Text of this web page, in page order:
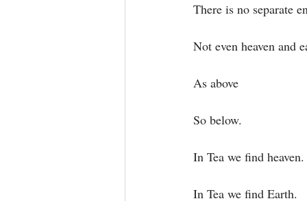
There is no separate
Not even heaven and
As above⁣
So below. ⁣
In Tea we find heaven.⁣
In Tea we find Earth.⁣